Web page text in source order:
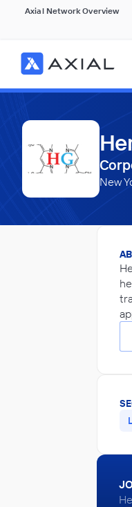
Axial Network Overview
New